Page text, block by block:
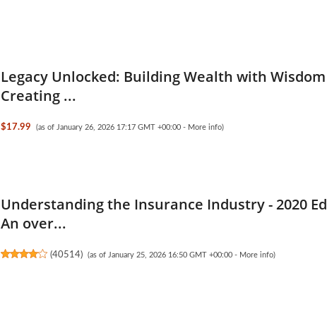
Legacy Unlocked: Building Wealth with
Creating ...
$17.99 (as of January 26, 2026 17:17 GMT +00:00 - More info)
Understanding the Insurance Industry - 2020
An over...
(40514) (as of January 25, 2026 16:50 GMT +00:00 - More info)